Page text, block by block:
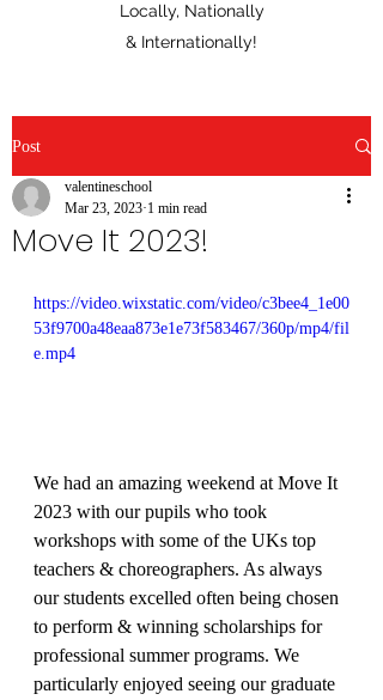
Locally, Nationally
& Internationally!
Post
Move It 2023!
valentineschool
Mar 23, 2023 1 min read
https://video.wixstatic.com/video/c3bee4_1e00
53f9700a48eaa873e1e73f583467/360p/mp4/fil
e.mp4
We had an amazing weekend at Move It
2023 with our pupils who took
workshops with some of the UKs top
teachers & choreographers. As always
our students excelled often being chosen
to perform & winning scholarships for
professional summer programs. We
particularly enjoyed seeing our graduate